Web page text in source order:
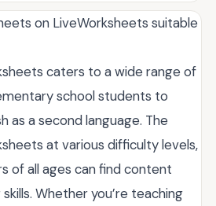
on LiveWorksheets suitable
caters to a wide range of
school students to
as a second language. The
at various difficulty levels,
of all ages can find content
Whether you’re teaching